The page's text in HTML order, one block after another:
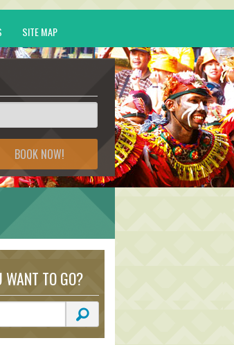
SITE MAP
BOOK NOW!
TO GO?